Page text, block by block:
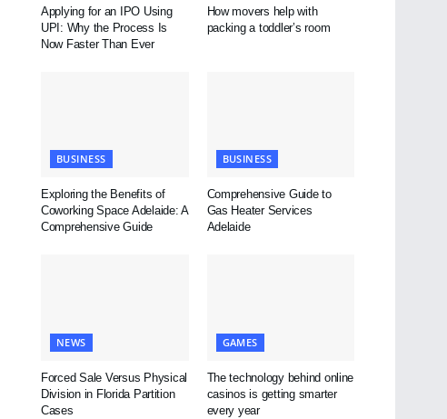
Applying for an IPO Using
UPI: Why the Process Is
Now Faster Than Ever
How movers help with
packing a toddler’s room
BUSINESS
Exploring the Benefits of
Coworking Space Adelaide: A
Comprehensive Guide
BUSINESS
Comprehensive Guide to
Gas Heater Services
Adelaide
NEWS
Forced Sale Versus Physical
Division in Florida Partition
Cases
GAMES
The technology behind online
casinos is getting smarter
every year